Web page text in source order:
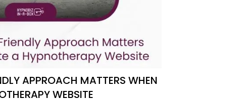
APPROACH MATTERS WHEN
WEBSITE